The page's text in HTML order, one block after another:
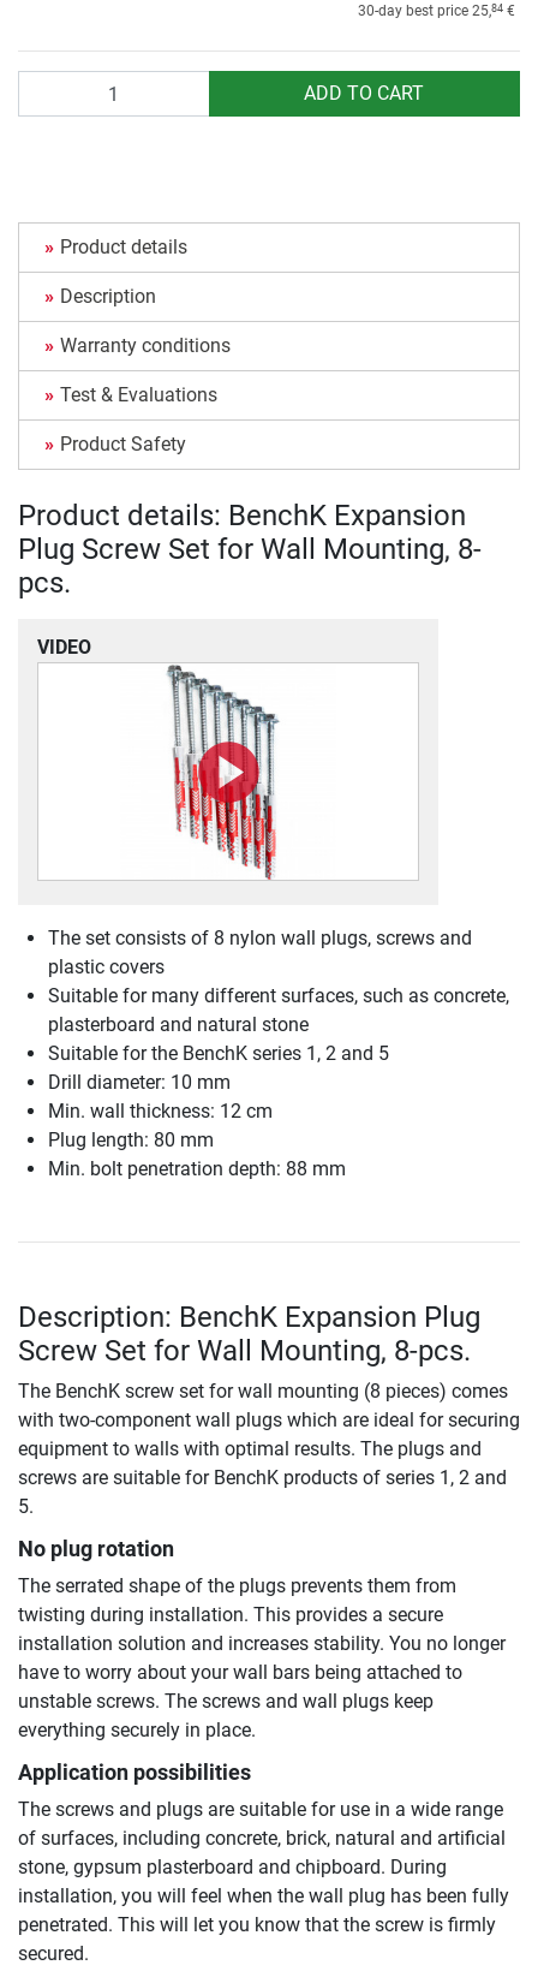
30-day best price 25,84 €
ADD TO CART
Product details
Description
Warranty conditions
Test & Evaluations
Product Safety
Product details: BenchK Expansion
Plug Screw Set for Wall Mounting, 8-
pcs.
VIDEO
The set consists of 8 nylon wall plugs, screws and
plastic covers
Suitable for many different surfaces, such as concrete,
plasterboard and natural stone
Suitable for the BenchK series 1, 2 and 5
Drill diameter: 10 mm
Min. wall thickness: 12 cm
Plug length: 80 mm
Min. bolt penetration depth: 88 mm
Description: BenchK Expansion Plug
Screw Set for Wall Mounting, 8-pcs.
The BenchK screw set for wall mounting (8 pieces) comes
with two-component wall plugs which are ideal for securing
equipment to walls with optimal results. The plugs and
screws are suitable for BenchK products of series 1, 2 and
5.
No plug rotation
The serrated shape of the plugs prevents them from
twisting during installation. This provides a secure
installation solution and increases stability. You no longer
have to worry about your wall bars being attached to
unstable screws. The screws and wall plugs keep
everything securely in place.
Application possibilities
The screws and plugs are suitable for use in a wide range
of surfaces, including concrete, brick, natural and artificial
stone, gypsum plasterboard and chipboard. During
installation, you will feel when the wall plug has been fully
penetrated. This will let you know that the screw is firmly
secured.